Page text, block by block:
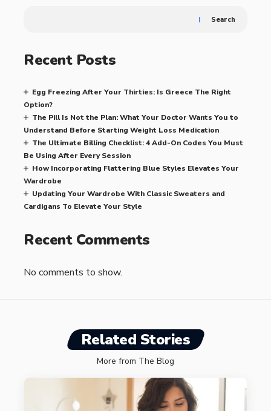
Search
Recent Posts
Egg Freezing After Your Thirties: Is Greece The Right
Option?
The Pill Is Not the Plan: What Your Doctor Wants You to
Understand Before Starting Weight Loss Medication
The Ultimate Billing Checklist: 4 Add-On Codes You Must
Be Using After Every Session
How Incorporating Flattering Blue Styles Elevates Your
Wardrobe
Updating Your Wardrobe With Classic Sweaters and
Cardigans To Elevate Your Style
Recent Comments
No comments to show.
Related Stories
More from The Blog